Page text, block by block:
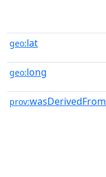
geo:lat
geo:long
prov:wasDerivedFrom